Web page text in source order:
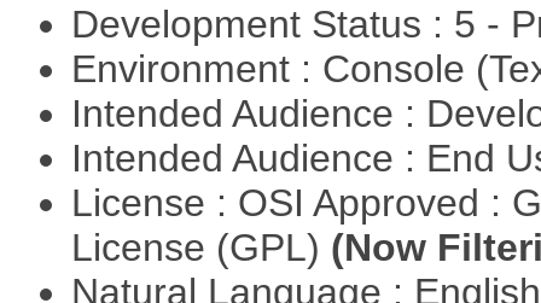
Development Status : 5 -
Environment : Console
Intended Audience :
Intended Audience : End
License : OSI Approved :
License (GPL) (Now
Natural Language :